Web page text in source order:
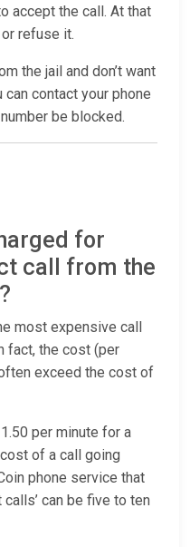
accept the call. At that
refuse it.
the jail and don’t want
contact your phone
be blocked.
for
call from the
most expensive call
fact, the cost (per
exceed the cost of
per minute for a
of a call going
phone service that
can be five to ten